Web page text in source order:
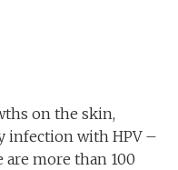
on the skin,
infection with HPV –
are more than 100